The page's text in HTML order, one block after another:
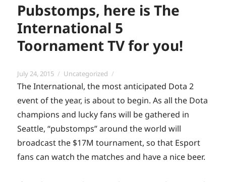
Pubstomps, here is The
International 5
Toornament TV for you!
Posted
on
July 24, 2015 Categories
Uncategorized
The International, the most anticipated Dota 2
event of the year, is about to begin. As all the Dota
champions and lucky fans will be gathered in
Seattle, “pubstomps” around the world will
broadcast the $17M tournament, so that Esport
fans can watch the matches and have a nice beer.